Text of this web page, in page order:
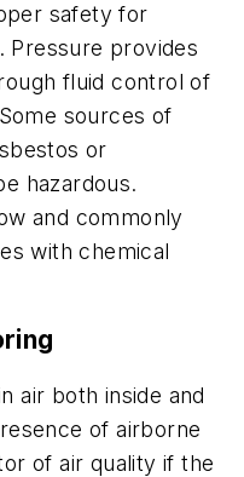
safety for
Pressure provides
fluid control of
sources of
or
hazardous.
and commonly
with chemical
air both inside and
of airborne
of air quality if the